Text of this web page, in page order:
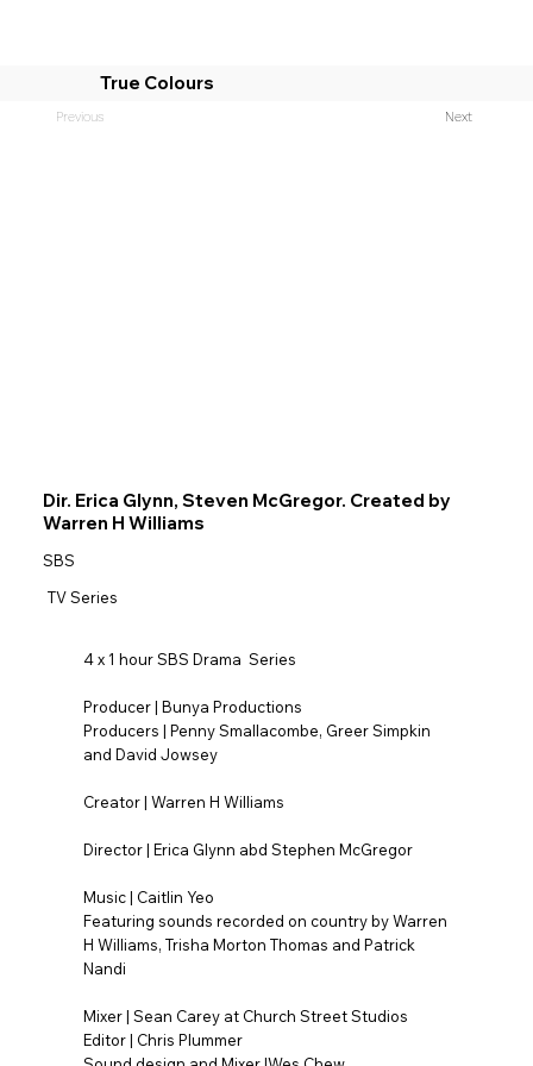
True Colours
Previous Next
4 x 1 hour SBS Drama Series
Producer | Bunya Productions
Producers | Penny Smallacombe, Greer Simpkin
and David Jowsey
Creator | Warren H Williams
Director | Erica Glynn abd Stephen McGregor
Music | Caitlin Yeo
Featuring sounds recorded on country by Warren
H Williams, Trisha Morton Thomas and Patrick
Nandi
Mixer | Sean Carey at Church Street Studios
Editor | Chris Plummer
Dir. Erica Glynn, Steven McGregor. Created by
Warren H Williams
SBS
TV Series